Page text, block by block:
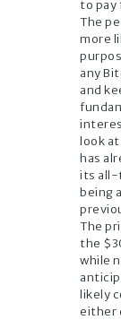
to pay
The
more
any
and
look
has
its all-
being
The
the
while
likely
either